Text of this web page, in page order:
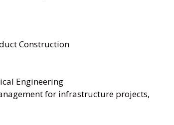
Construction
Engineering
for infrastructure projects,